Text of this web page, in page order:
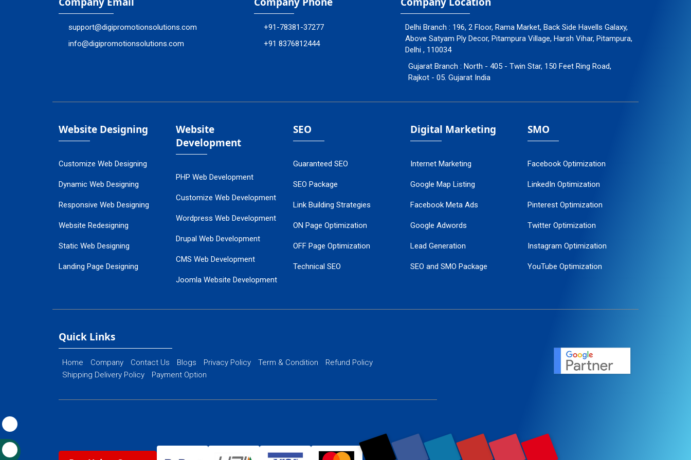
support@digipromotionsolutions.com
info@digipromotionsolutions.com
+91-78381-37277
+91 8376812444
Delhi Branch : 196, 2 Floor, Rama Market, Back Side Havells Galaxy,
Above Satyam Ply Decor, Pitampura Village, Harsh Vihar, Pitampura,
Delhi , 110034
Gujarat Branch : North - 405 - Twin Star, 150 Feet Ring Road,
Rajkot - 05. Gujarat India
Website Designing
Customize Web Designing
Dynamic Web Designing
Responsive Web Designing
Website Redesigning
Static Web Designing
Landing Page Designing
Flash Web Designing
Website
Development
PHP Web Development
Customize Web Development
Wordpress Web Development
Drupal Web Development
CMS Web Development
Joomla Website Development
SEO
Guaranteed SEO
SEO Package
Link Building Strategies
ON Page Optimization
OFF Page Optimization
Technical SEO
Digital Marketing
Internet Marketing
Google Map Listing
Facebook Meta Ads
Google Adwords
Lead Generation
SEO and SMO Package
PPC Management
SMO
Facebook Optimization
LinkedIn Optimization
Pinterest Optimization
Twitter Optimization
Instagram Optimization
YouTube Optimization
Quick Links
Home Company Contact Us Blogs Privacy Policy Term & Condition
Refund Policy
Shipping Delivery Policy
Payment Option